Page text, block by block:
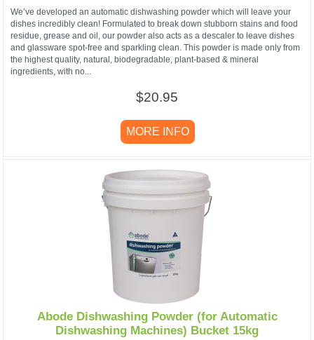
We’ve developed an automatic dishwashing powder which will leave your
dishes incredibly clean! Formulated to break down stubborn stains and food
residue, grease and oil, our powder also acts as a descaler to leave dishes
and glassware spot-free and sparkling clean. This powder is made only from
the highest quality, natural, biodegradable, plant-based & mineral
ingredients, with no...
$20.95
MORE INFO
Abode Dishwashing Powder (for Automatic
Dishwashing Machines) Bucket 15kg